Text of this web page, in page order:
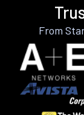
From